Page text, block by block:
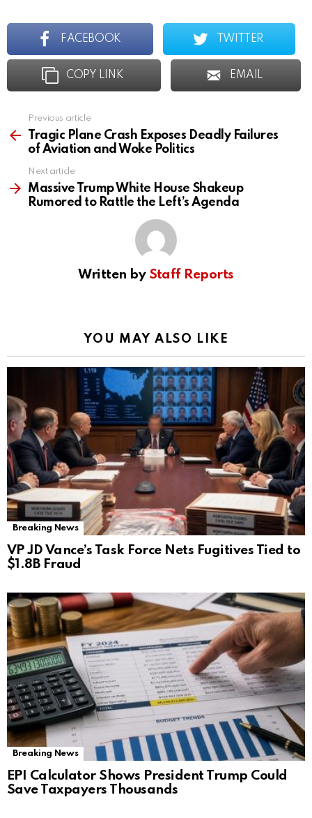
FACEBOOK TWITTER
COPY LINK EMAIL
more
Previous article
Tragic Plane Crash Exposes Deadly Failures
of Aviation and Woke Politics
Next article
Massive Trump White House Shakeup
Rumored to Rattle the Left’s Agenda
Written by Staff Reports
YOU MAY ALSO LIKE
Breaking News
VP JD Vance’s Task Force Nets Fugitives Tied to
$1.8B Fraud
Breaking News
EPI Calculator Shows President Trump Could
Save Taxpayers Thousands